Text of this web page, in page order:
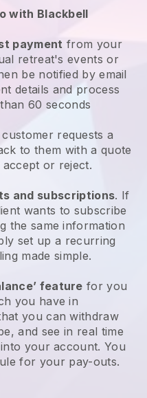
with Blackbell
payment from your
retreat's events or
be notified by email
details and process
60 seconds
requests a
to them with a quote
or reject.
and subscriptions. If
wants to subscribe
the same information
set up a recurring
made simple.
feature for you
you have in
you can withdraw
and see in real time
your account. You
for your pay-outs.